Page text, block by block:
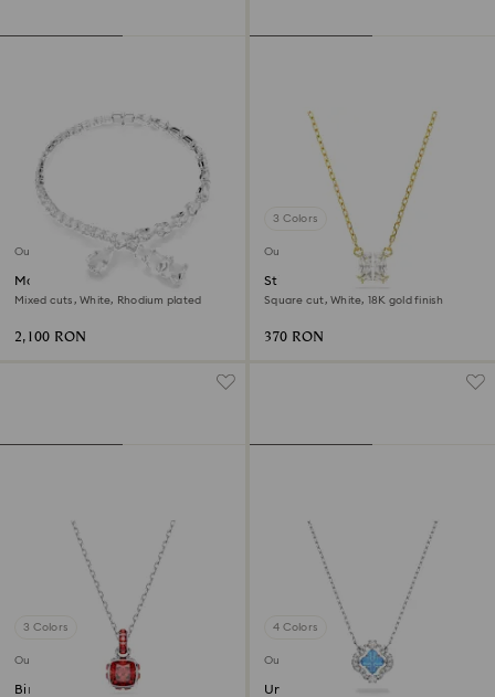
Outlet
Matrix necklace
Mixed cuts, White, Rhodium plated
2,100 RON
3 Colors
Outlet
Stilla Attract pendant
Square cut, White, 18K gold finish
370 RON
3 Colors
Outlet
Birthstone pendant
4 Colors
Outlet
Una necklace